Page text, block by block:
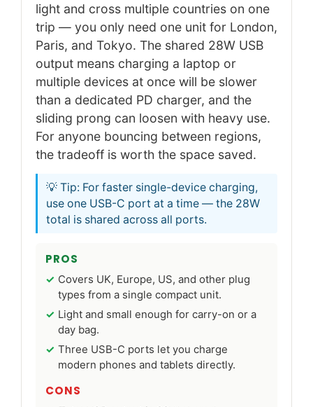
light and cross multiple countries on one
trip — you only need one unit for London,
Paris, and Tokyo. The shared 28W USB
output means charging a laptop or
multiple devices at once will be slower
than a dedicated PD charger, and the
sliding prong can loosen with heavy use.
For anyone bouncing between regions,
the tradeoff is worth the space saved.
💡 Tip: For faster single-device charging,
use one USB-C port at a time — the 28W
total is shared across all ports.
PROS
Covers UK, Europe, US, and other plug
types from a single compact unit.
Light and small enough for carry-on or a
day bag.
Three USB-C ports let you charge
modern phones and tablets directly.
CONS